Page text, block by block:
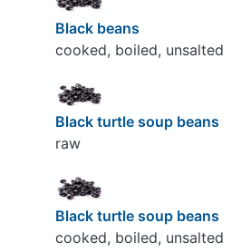
Black beans
cooked, boiled, unsalted
Black turtle soup beans
raw
Black turtle soup beans
cooked, boiled, unsalted